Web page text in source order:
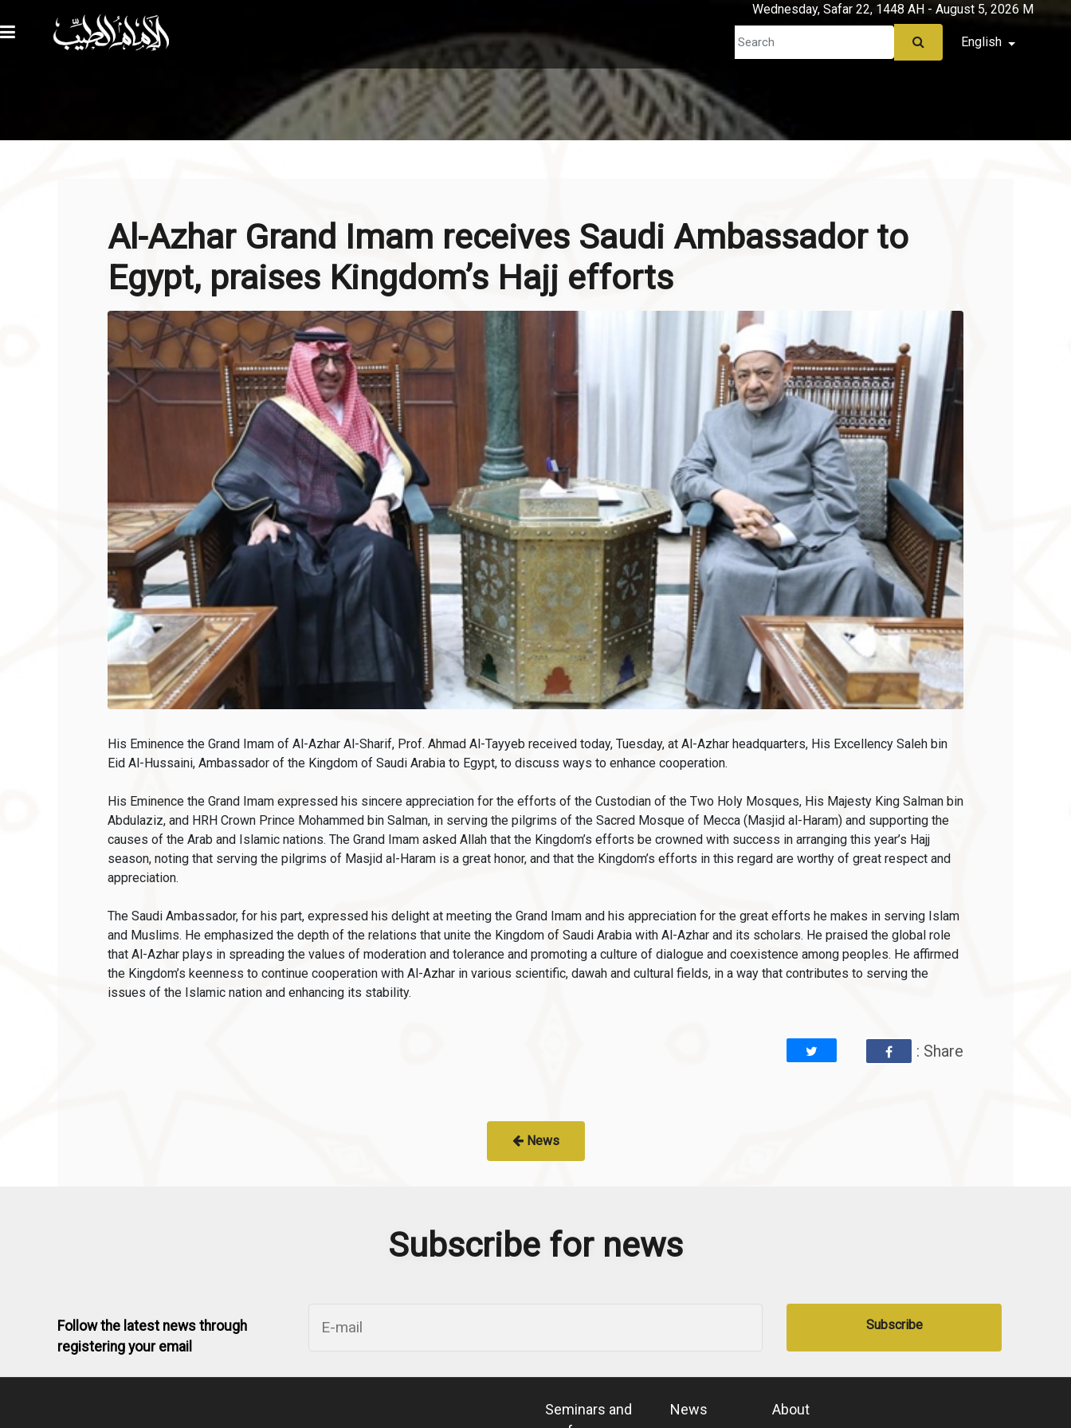
Wednesday, Safar 22, 1448 AH - August 5, 2026 M
English
Al-Azhar Grand Imam receives Saudi Ambassador to
Egypt, praises Kingdom’s Hajj efforts
His Eminence the Grand Imam of Al-Azhar Al-Sharif, Prof. Ahmad Al-Tayyeb received today, Tuesday, at Al-Azhar headquarters, His Excellency Saleh bin
Eid Al-Hussaini, Ambassador of the Kingdom of Saudi Arabia to Egypt, to discuss ways to enhance cooperation.
His Eminence the Grand Imam expressed his sincere appreciation for the efforts of the Custodian of the Two Holy Mosques, His Majesty King Salman bin
Abdulaziz, and HRH Crown Prince Mohammed bin Salman, in serving the pilgrims of the Sacred Mosque of Mecca (Masjid al-Haram) and supporting the
causes of the Arab and Islamic nations. The Grand Imam asked Allah that the Kingdom’s efforts be crowned with success in arranging this year’s Hajj
season, noting that serving the pilgrims of Masjid al-Haram is a great honor, and that the Kingdom’s efforts in this regard are worthy of great respect and
appreciation.
The Saudi Ambassador, for his part, expressed his delight at meeting the Grand Imam and his appreciation for the great efforts he makes in serving Islam
and Muslims. He emphasized the depth of the relations that unite the Kingdom of Saudi Arabia with Al-Azhar and its scholars. He praised the global role
that Al-Azhar plays in spreading the values of moderation and tolerance and promoting a culture of dialogue and coexistence among peoples. He affirmed
the Kingdom’s keenness to continue cooperation with Al-Azhar in various scientific, dawah and cultural fields, in a way that contributes to serving the
issues of the Islamic nation and enhancing its stability.
: Share
News
Subscribe for news
Follow the latest news through
registering your email
Subscribe
About
News
Seminars and